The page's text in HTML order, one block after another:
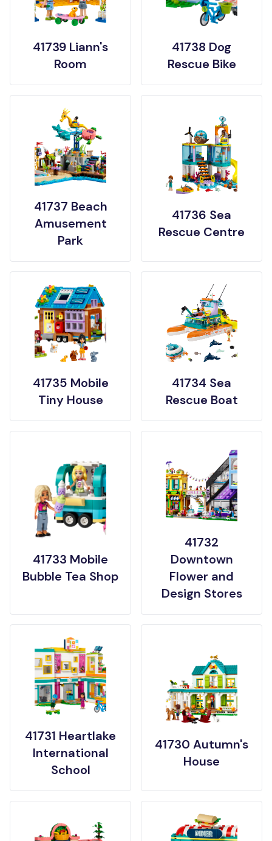
41739 Liann's
Room
41738 Dog
Rescue Bike
41737 Beach
Amusement
Park
41736 Sea
Rescue Centre
41735 Mobile
Tiny House
41734 Sea
Rescue Boat
41733 Mobile
Bubble Tea Shop
41732
Downtown
Flower and
Design Stores
41731 Heartlake
International
School
41730 Autumn's
House